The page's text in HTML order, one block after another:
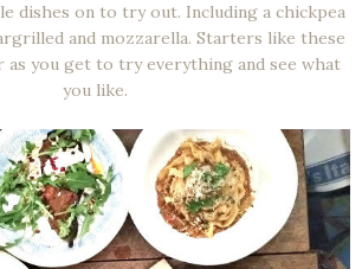
dishes on to try out. Including a chickpea
and mozzarella. Starters like these
as you get to try everything and see what
you like.